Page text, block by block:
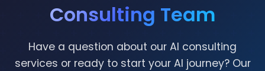
Consulting Team
Have a question about our AI consulting
services or ready to start your AI journey? Our